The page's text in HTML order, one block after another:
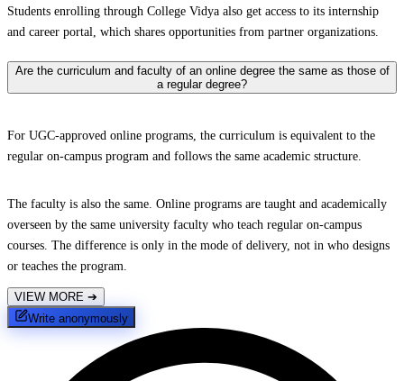
Students enrolling through College Vidya also get access to its internship
and career portal, which shares opportunities from partner organizations.
Are the curriculum and faculty of an online degree the same as those of
a regular degree?
For UGC-approved online programs, the curriculum is equivalent to the
regular on-campus program and follows the same academic structure.
The faculty is also the same. Online programs are taught and academically
overseen by the same university faculty who teach regular on-campus
courses. The difference is only in the mode of delivery, not in who designs
or teaches the program.
VIEW MORE ➔
Write anonymously